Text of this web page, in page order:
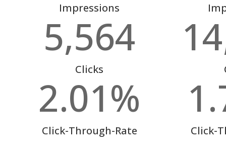
Impressions
5,564
Clicks
2.01%
Click-Through-Rate Click-